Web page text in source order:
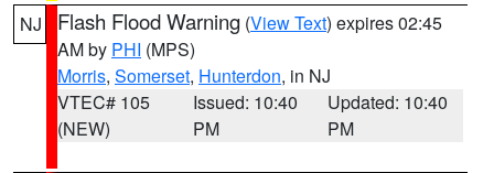
NJ Flash Flood Warning (View Text) expires 02:45
AM by PHI (MPS)
Morris, Somerset, Hunterdon, in NJ
VTEC# 105
(NEW)
Issued: 10:40
PM
Updated: 10:40
PM